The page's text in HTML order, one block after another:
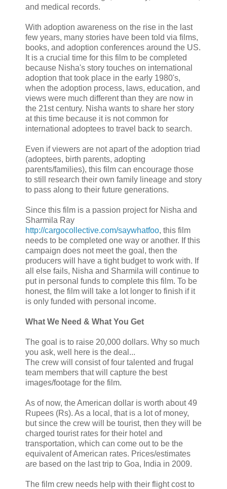
and medical records.
With adoption awareness on the rise in the last
few years, many stories have been told via films,
books, and adoption conferences around the US.
It is a crucial time for this film to be completed
because Nisha's story touches on international
adoption that took place in the early 1980's,
when the adoption process, laws, education, and
views were much different than they are now in
the 21st century. Nisha wants to share her story
at this time because it is not common for
international adoptees to travel back to search.
Even if viewers are not apart of the adoption triad
(adoptees, birth parents, adopting
parents/families), this film can encourage those
to still research their own family lineage and story
to pass along to their future generations.
Since this film is a passion project for Nisha and
Sharmila Ray
http://cargocollective.com/saywhatfoo, this film
needs to be completed one way or another. If this
campaign does not meet the goal, then the
producers will have a tight budget to work with. If
all else fails, Nisha and Sharmila will continue to
put in personal funds to complete this film. To be
honest, the film will take a lot longer to finish if it
is only funded with personal income.
What We Need & What You Get
The goal is to raise 20,000 dollars. Why so much
you ask, well here is the deal...
The crew will consist of four talented and frugal
team members that will capture the best
images/footage for the film.
As of now, the American dollar is worth about 49
Rupees (Rs). As a local, that is a lot of money,
but since the crew will be tourist, then they will be
charged tourist rates for their hotel and
transportation, which can come out to be the
equivalent of American rates. Prices/estimates
are based on the last trip to Goa, India in 2009.
The film crew needs help with their flight cost to